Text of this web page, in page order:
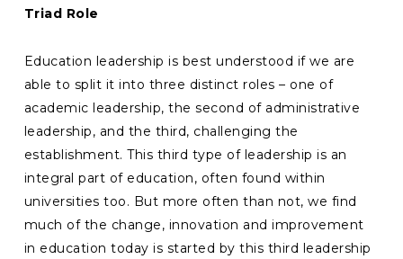
Triad Role
Education leadership is best understood if we are
able to split it into three distinct roles – one of
academic leadership, the second of administrative
leadership, and the third, challenging the
establishment. This third type of leadership is an
integral part of education, often found within
universities too. But more often than not, we find
much of the change, innovation and improvement
in education today is started by this third leadership